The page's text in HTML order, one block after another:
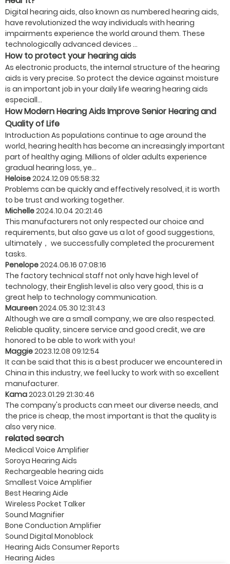
Digital hearing aids, also known as numbered hearing aids,
have revolutionized the way individuals with hearing
impairments experience the world around them. These
technologically advanced devices ...
How to protect your hearing aids
As electronic products, the internal structure of the hearing
aids is very precise. So protect the device against moisture
is an important job in your daily life wearing hearing aids
especiall...
How Modern Hearing Aids Improve Senior Hearing and
Quality of Life
Introduction As populations continue to age around the
world, hearing health has become an increasingly important
part of healthy aging. Millions of older adults experience
gradual hearing loss, ye...
Heloise2024.12.09 05:58:32
Problems can be quickly and effectively resolved, it is worth
to be trust and working together.
Michelle2024.10.04 20:21:46
This manufacturers not only respected our choice and
requirements, but also gave us a lot of good suggestions,
ultimately， we successfully completed the procurement
tasks.
Penelope2024.06.16 07:08:16
The factory technical staff not only have high level of
technology, their English level is also very good, this is a
great help to technology communication.
Maureen2024.05.30 12:31:43
Although we are a small company, we are also respected.
Reliable quality, sincere service and good credit, we are
honored to be able to work with you!
Maggie2023.12.08 09:12:54
It can be said that this is a best producer we encountered in
China in this industry, we feel lucky to work with so excellent
manufacturer.
Kama2023.01.29 21:30:46
The company's products can meet our diverse needs, and
the price is cheap, the most important is that the quality is
also very nice.
related search
Medical Voice Amplifier
Soroya Hearing Aids
Rechargeable hearing aids
Smallest Voice Amplifier
Best Hearing Aide
Wireless Pocket Talker
Sound Magnifier
Bone Conduction Amplifier
Sound Digital Monoblock
Hearing Aids Consumer Reports
Hearing Aides